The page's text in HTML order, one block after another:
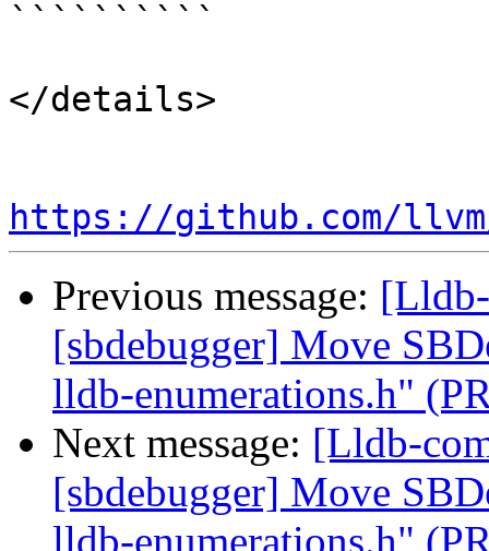
``````````
</details>
https://github.com/
Previous message:
[sbdebugger] Move
lldb-enumerations.h"
Next message: [Lldb-
[sbdebugger] Move
lldb-enumerations.h"